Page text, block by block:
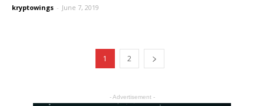
kryptowings - June 7, 2019
1 2
- Advertisement -